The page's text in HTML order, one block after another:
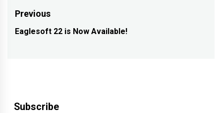
Post
navigation
Previous
Previous
Eaglesoft 22 is Now Available!
Subscribe